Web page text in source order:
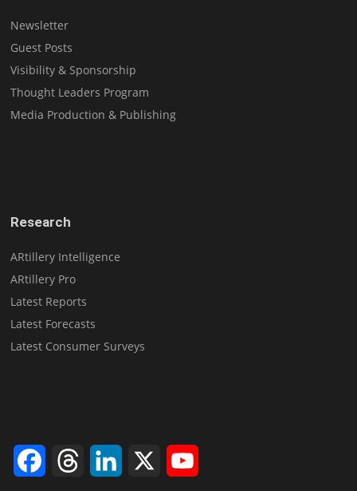
Newsletter
Guest Posts
Visibility & Sponsorship
Thought Leaders Program
Media Production & Publishing
Research
ARtillery Intelligence
ARtillery Pro
Latest Reports
Latest Forecasts
Latest Consumer Surveys
FacebookThreads LinkedIn